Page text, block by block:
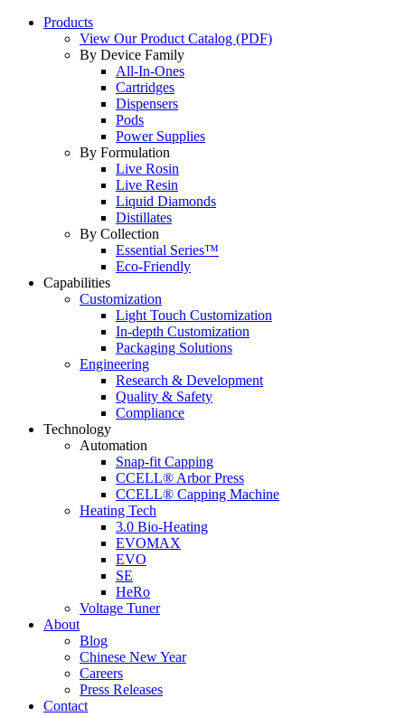
Products
View Our Product Catalog (PDF)
By Device Family
All-In-Ones
Cartridges
Dispensers
Pods
Power Supplies
By Formulation
Live Rosin
Live Resin
Liquid Diamonds
Distillates
By Collection
Essential Series™
Eco-Friendly
Capabilities
Customization
Light Touch Customization
In-depth Customization
Packaging Solutions
Engineering
Research & Development
Quality & Safety
Compliance
Technology
Automation
Snap-fit Capping
CCELL® Arbor Press
CCELL® Capping Machine
Heating Tech
3.0 Bio-Heating
EVOMAX
EVO
SE
HeRo
Voltage Tuner
About
Blog
Chinese New Year
Careers
Press Releases
Contact